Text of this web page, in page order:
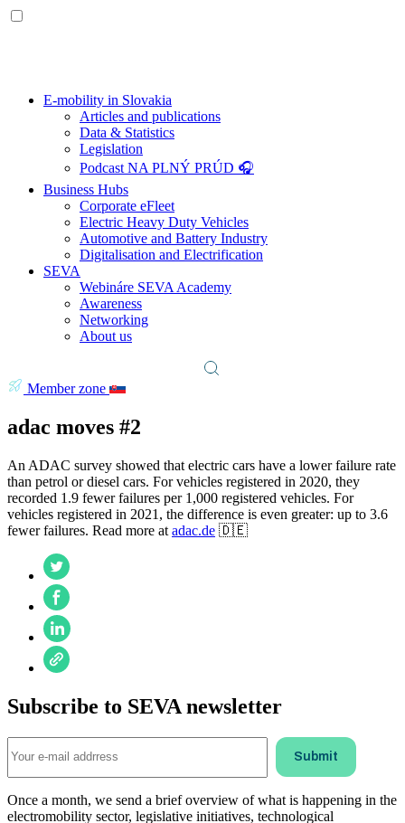
E-mobility in Slovakia
Articles and publications
Data & Statistics
Legislation
Podcast NA PLNÝ PRÚD 🎧
Business Hubs
Corporate eFleet
Electric Heavy Duty Vehicles
Automotive and Battery Industry
Digitalisation and Electrification
SEVA
Webináre SEVA Academy
Awareness
Networking
About us
Member zone
adac moves #2
An ADAC survey showed that electric cars have a lower failure rate
than petrol or diesel cars. For vehicles registered in 2020, they
recorded 1.9 fewer failures per 1,000 registered vehicles. For
vehicles registered in 2021, the difference is even greater: up to 3.6
fewer failures. Read more at adac.de 🇩🇪
Subscribe to SEVA newsletter
Once a month, we send a brief overview of what is happening in the
electromobility sector, legislative initiatives, technological